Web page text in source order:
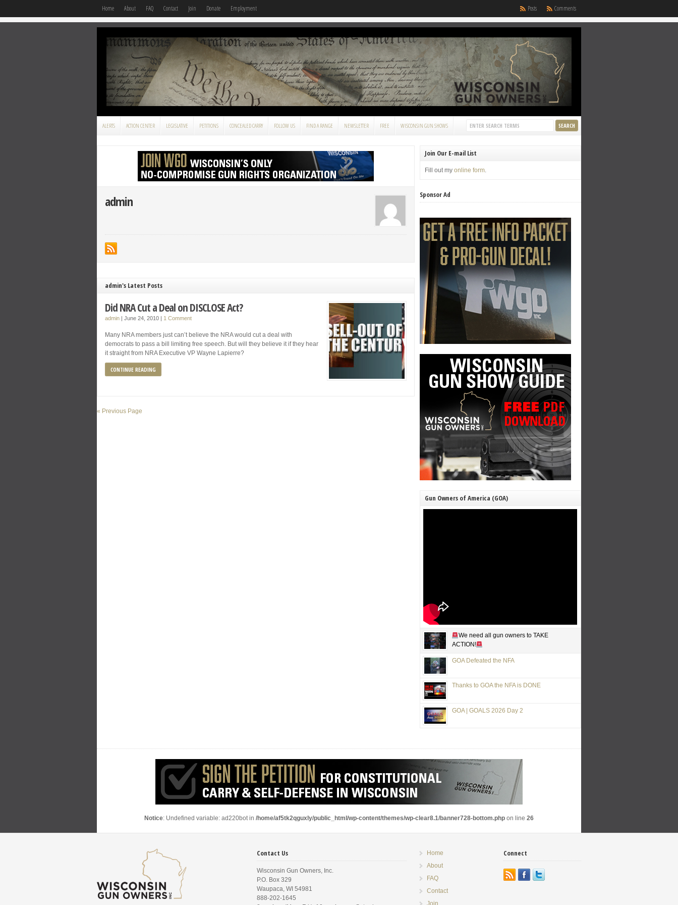
Home About FAQ Contact Join Donate Employment Comments
Posts
ALERTS ACTION CENTER LEGISLATIVE PETITIONS CONCEALED CARRY FOLLOW US FIND A RANGE NEWSLETTER FREE WISCONSIN GUN SHOWS
admin
admin's Latest Posts
Did NRA Cut a Deal on DISCLOSE Act?
admin | June 24, 2010 | 1 Comment
Many NRA members just can’t believe the NRA would cut a deal with
democrats to pass a bill limiting free speech. But will they believe it if they hear
it straight from NRA Executive VP Wayne Lapierre?
CONTINUE READING
« Previous Page
Join Our E-mail List
Fill out myonline form.
Sponsor Ad
Gun Owners of America (GOA)
We need all gun owners to TAKE
ACTION!
GOA Defeated the NFA
Thanks to GOA the NFA is DONE
GOA | GOALS 2026 Day 2
Notice: Undefined variable: ad220bot in /home/af5tk2qguxly/public_html/wp-content/themes/wp-clear8.1/banner728-bottom.php on line 26
Contact Us
Wisconsin Gun Owners, Inc.
P.O. Box 329
Waupaca, WI 54981
888-202-1645
Home
About
FAQ
Contact
Join
Connect